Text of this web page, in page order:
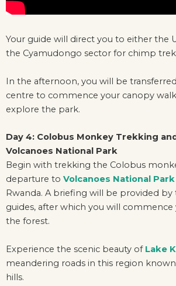
Your guide will direct you to either the
the Cyamudongo sector for chimp
In the afternoon, you will be
centre to commence your canopy
explore the park.
Day 4: Colobus Monkey Trekking
Volcanoes National Park
Begin with trekking the Colobus
departure to Volcanoes National Park
Rwanda. A briefing will be provided
guides, after which you will commence
the forest.
Experience the scenic beauty of Lake
meandering roads in this region
hills.